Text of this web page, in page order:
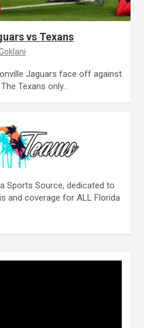
vs Texans
Jaguars face off against
Texans only…
Sports Source, dedicated to
and coverage for ALL Florida